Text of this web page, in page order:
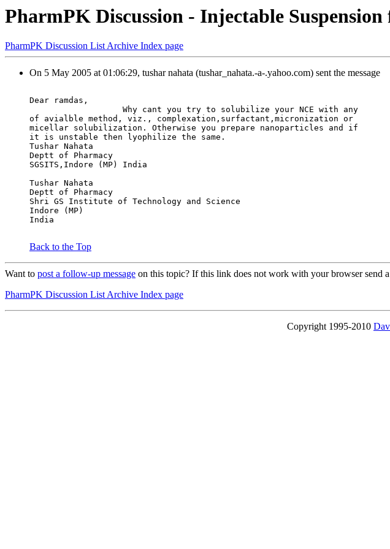
PharmPK Discussion - Injectable
PharmPK Discussion List Archive Index page
On 5 May 2005 at 01:06:29, tushar nahata (tushar_nahata.-a-.yahoo.com) sent the message
Dear ramdas,
                   Why cant you try to solubilize your NCE with any
of avialble method, viz., complexation,surfactant,micronization or
micellar solubilization. Otherwise you prepare nanoparticles and if
it is unstable then lyophilize the same.
Tushar Nahata
Deptt of Pharmacy
SGSITS,Indore (MP) India
Tushar Nahata
Deptt of Pharmacy
Shri GS Institute of Technology and Science
Indore (MP)
India
Back to the Top
Want to post a follow-up message on this topic? If this link does not work with your browser send
PharmPK Discussion List Archive Index page
Copyright 1995-2010